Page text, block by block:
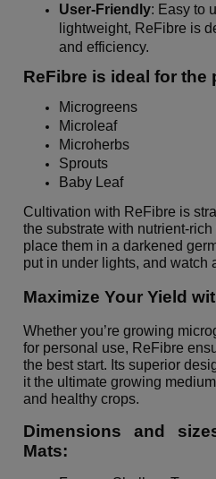
User-Friendly: Easy to
lightweight, ReFibre is
and efficiency.
ReFibre is ideal for the
Microgreens
Microleaf
Microherbs
Sprouts
Baby Leaf
Cultivation with ReFibre is
the substrate with nutrient-
place them in a darkened
put in under lights, and watch
Maximize Your Yield
Whether you’re growing
for personal use, ReFibre
the best start. Its superior
it the ultimate growing
and healthy crops.
Dimensions and
Mats: